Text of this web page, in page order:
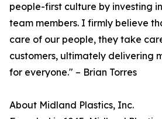
people-first culture by investing
team members. I firmly believe
care of our people, they take
customers, ultimately delivering
for everyone." – Brian Torres
About Midland Plastics, Inc.